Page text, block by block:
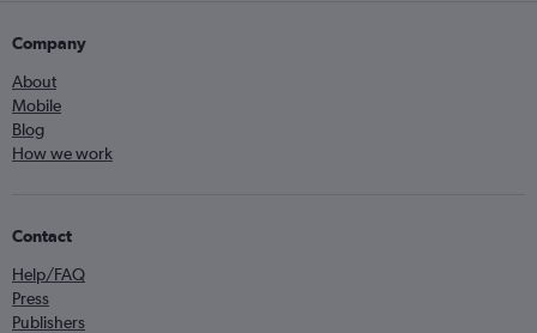
Company
About
Mobile
Blog
How we work
Contact
Help/FAQ
Press
Publishers